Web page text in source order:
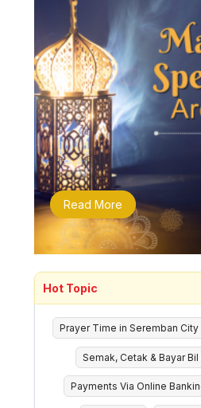
Read More
Hot Topic
Prayer Time in Seremban City
Semak, Cetak & Bayar
Payments Via Online